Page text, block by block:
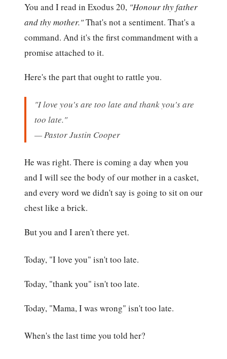
You and I read in Exodus 20, "Honour thy father
and thy mother."That's not a sentiment. That's a
command. And it's the first commandment with a
promise attached to it.
Here's the part that ought to rattle you.
"I love you's are too late and thank you's are
too late."
— Pastor Justin Cooper
He was right. There is coming a day when you
and I will see the body of our mother in a casket,
and every word we didn't say is going to sit on our
chest like a brick.
But you and I aren't there yet.
Today, "I love you" isn't too late.
Today, "thank you" isn't too late.
Today, "Mama, I was wrong" isn't too late.
When's the last time you told her?